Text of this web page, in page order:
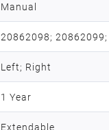
Manual
20862098;
Left; Right
1 Year
Extendable